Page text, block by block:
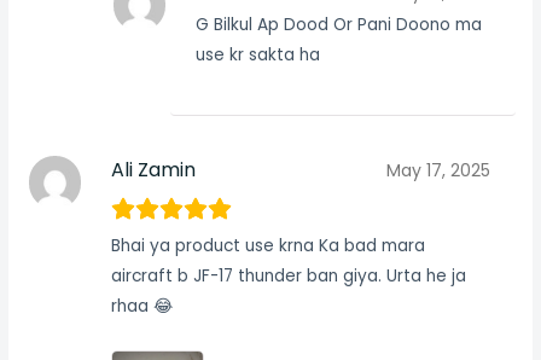
G Bilkul Ap Dood Or Pani Doono ma
use kr sakta ha
Ali Zamin May 17, 2025
Bhai ya product use krna Ka bad mara
aircraft b JF-17 thunder ban giya. Urta he ja
rhaa 😂